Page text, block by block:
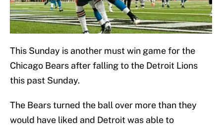
This Sunday is another must win game for the
Chicago Bears after falling to the Detroit Lions
this past Sunday.
The Bears turned the ball over more than they
would have liked and Detroit was able to